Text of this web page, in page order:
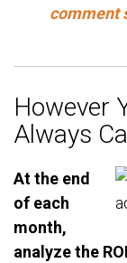
comment
However
Always
At the end
of each
month,
analyze the